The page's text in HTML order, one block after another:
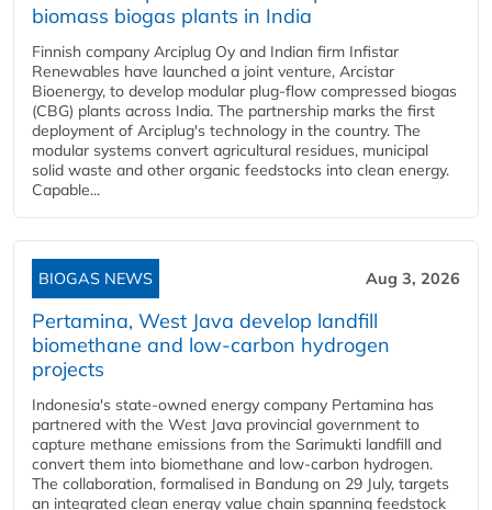
biomass biogas plants in India
Finnish company Arciplug Oy and Indian firm Infistar
Renewables have launched a joint venture, Arcistar
Bioenergy, to develop modular plug-flow compressed biogas
(CBG) plants across India. The partnership marks the first
deployment of Arciplug's technology in the country. The
modular systems convert agricultural residues, municipal
solid waste and other organic feedstocks into clean energy.
Capable...
BIOGAS NEWS Aug 3, 2026
Pertamina, West Java develop landfill
biomethane and low-carbon hydrogen
projects
Indonesia's state-owned energy company Pertamina has
partnered with the West Java provincial government to
capture methane emissions from the Sarimukti landfill and
convert them into biomethane and low-carbon hydrogen.
The collaboration, formalised in Bandung on 29 July, targets
an integrated clean energy value chain spanning feedstock